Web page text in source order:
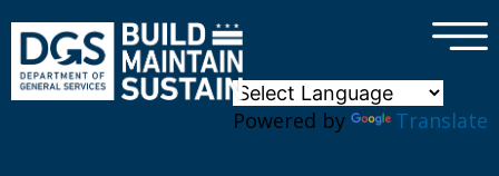
Powered by Translate
×